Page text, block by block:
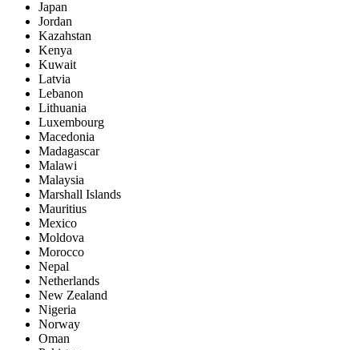
Japan
Jordan
Kazahstan
Kenya
Kuwait
Latvia
Lebanon
Lithuania
Luxembourg
Macedonia
Madagascar
Malawi
Malaysia
Marshall Islands
Mauritius
Mexico
Moldova
Morocco
Nepal
Netherlands
New Zealand
Nigeria
Norway
Oman